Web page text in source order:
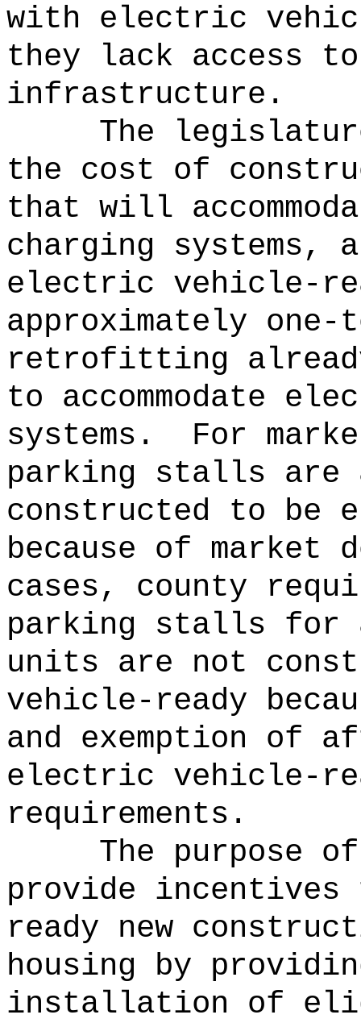
with electric
they lack access
infrastructure.
The
the cost of
that will
charging systems,
electric vehicle-
approximately
retrofitting
to accommodate
systems.
For
parking stalls are
constructed to be
because of market
cases, county
parking stalls for
units are not
vehicle-ready
and exemption of
electric vehicle-
requirements.
The purpose
provide
ready new
housing by p
installation of